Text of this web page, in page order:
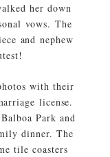
her down
vows. The
and nephew
with their
license.
Park and
dinner. The
tile coasters